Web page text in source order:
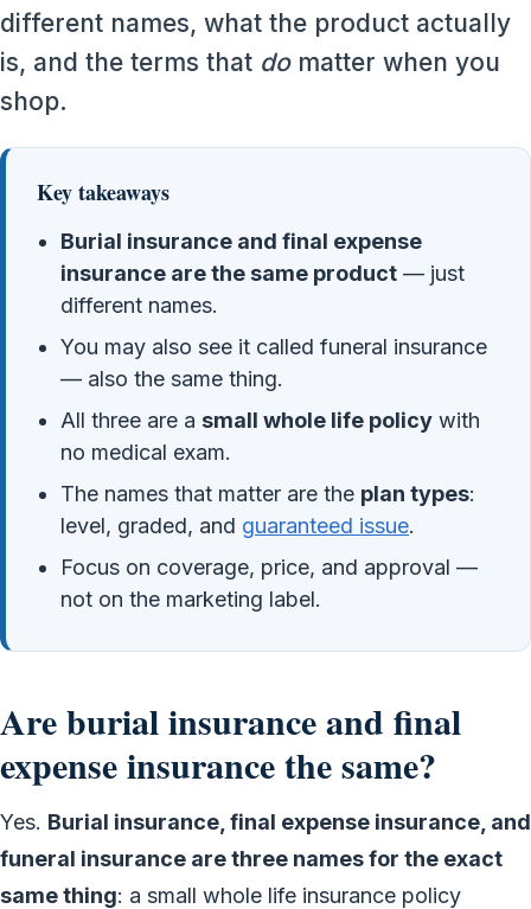
different names, what the product actually
is, and the terms that domatter when you
shop.
Key takeaways
Burial insurance and final expense
insurance are the same product — just
different names.
You may also see it called funeral insurance
— also the same thing.
All three are a small whole life policy with
no medical exam.
The names that matter are the plan types:
level, graded, and guaranteed issue.
Focus on coverage, price, and approval —
not on the marketing label.
Are burial insurance and final
expense insurance the same?
Yes. Burial insurance, final expense insurance, and
funeral insurance are three names for the exact
same thing: a small whole life insurance policy